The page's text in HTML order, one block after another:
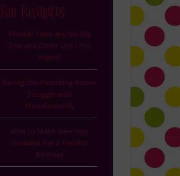
Fan Favorites
Terrible Twos are No Big
Deal and Other Lies I Tell
Myself
Easing the Parenting Power
Struggle with
MomAssembly
How to Make Sure Your
Husband has a Terrible
Birthday